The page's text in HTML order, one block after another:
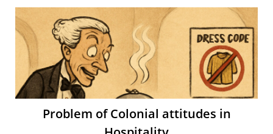
Problem of Colonial attitudes in